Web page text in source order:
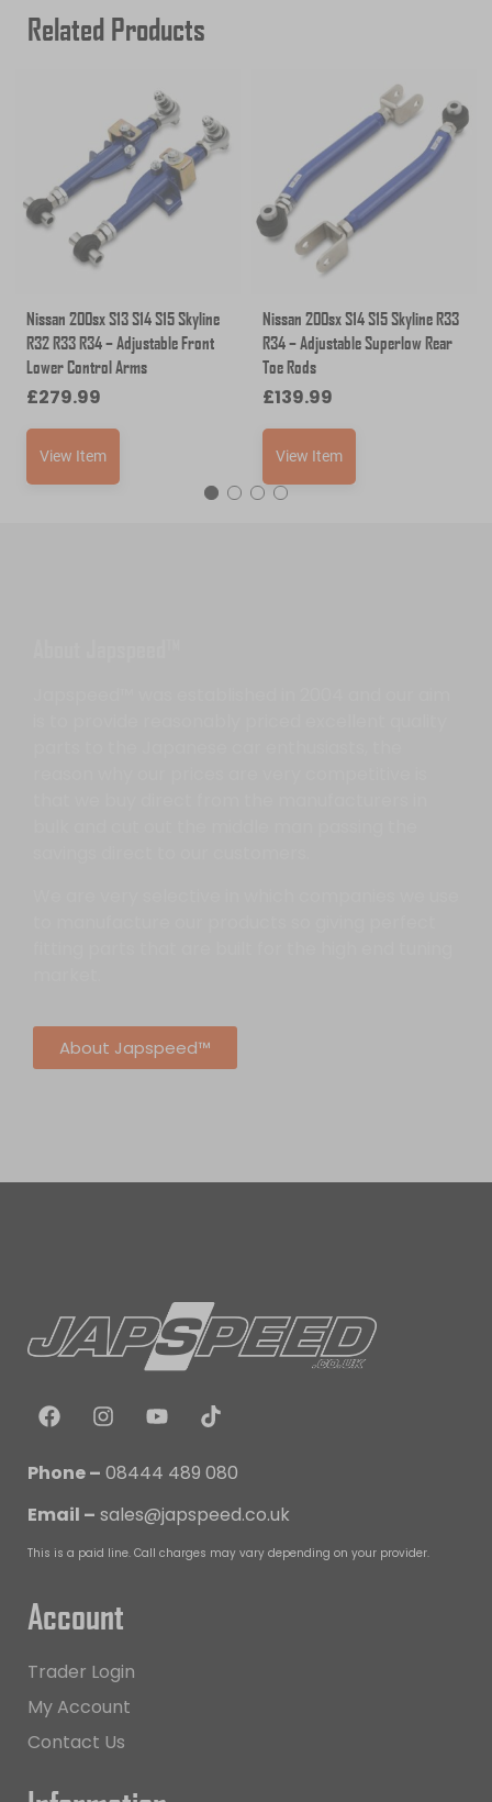
Related Products
Nissan 200sx S13 S14 S15 Skyline
R32 R33 R34 – Adjustable Front
Lower Control Arms
£279.99
View Item
Nissan 200sx S14 S15 Skyline R33
R34 – Adjustable Superlow Rear
Toe Rods
£139.99
View Item
About Japspeed™
Phone – 08444 489 080
Email – sales@japspeed.co.uk
This is a paid line. Call charges may vary depending on your provider.
Account
Trader Login
My Account
Contact Us